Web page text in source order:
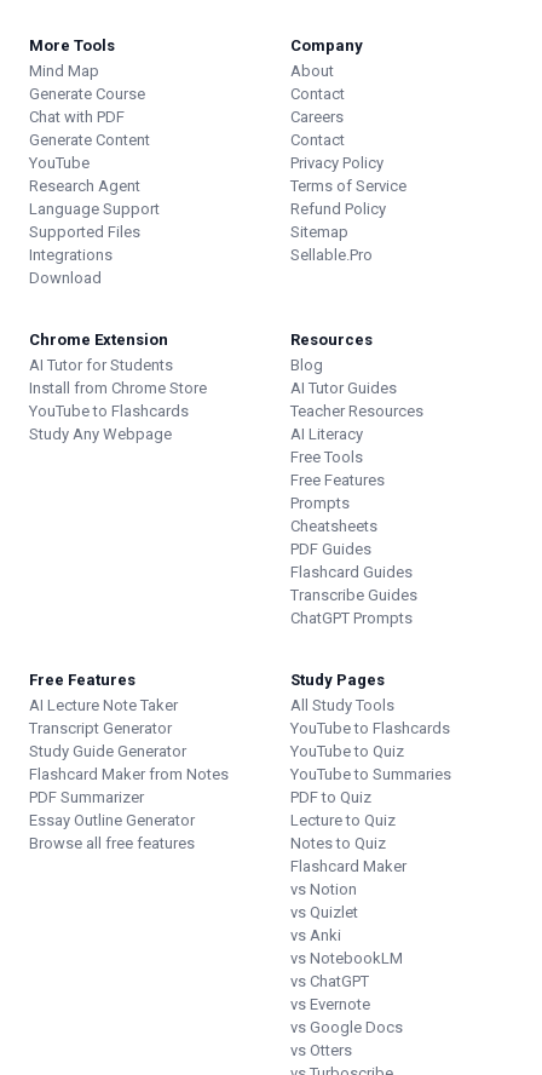
More Tools
Mind Map
Generate Course
Chat with PDF
Generate Content
YouTube
Research Agent
Language Support
Supported Files
Integrations
Download
Company
About
Contact
Careers
Contact
Privacy Policy
Terms of Service
Refund Policy
Sitemap
Sellable.Pro
Chrome Extension
AI Tutor for Students
Install from Chrome Store
YouTube to Flashcards
Study Any Webpage
Resources
Blog
AI Tutor Guides
Teacher Resources
AI Literacy
Free Tools
Free Features
Prompts
Cheatsheets
PDF Guides
Flashcard Guides
Transcribe Guides
ChatGPT Prompts
Free Features
AI Lecture Note Taker
Transcript Generator
Study Guide Generator
Flashcard Maker from Notes
PDF Summarizer
Essay Outline Generator
Browse all free features
Study Pages
All Study Tools
YouTube to Flashcards
YouTube to Quiz
YouTube to Summaries
PDF to Quiz
Lecture to Quiz
Notes to Quiz
Flashcard Maker
vs Notion
vs Quizlet
vs Anki
vs NotebookLM
vs ChatGPT
vs Evernote
vs Google Docs
vs Otters